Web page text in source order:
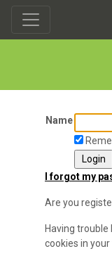
Name
I forgot my
Are you
Having trouble
cookies in